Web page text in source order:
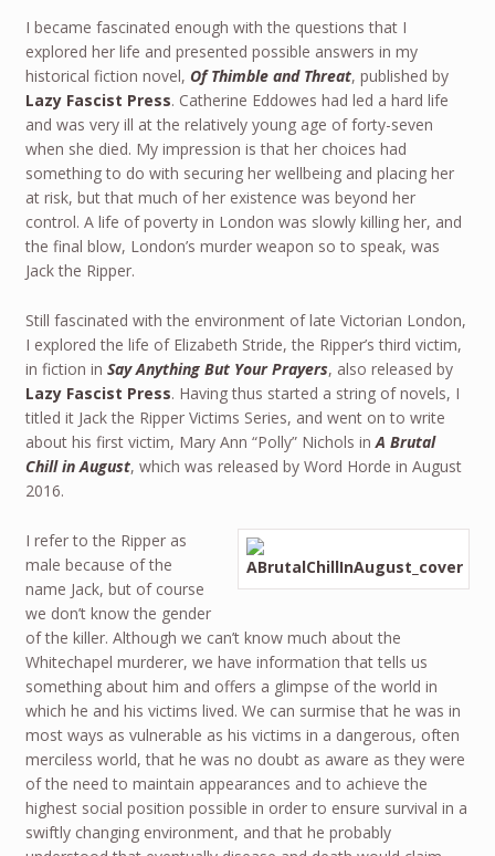
I became fascinated enough with the questions that I
explored her life and presented possible answers in my
historical fiction novel, Of Thimble and Threat, published by
Lazy Fascist Press. Catherine Eddowes had led a hard life
and was very ill at the relatively young age of forty-seven
when she died. My impression is that her choices had
something to do with securing her wellbeing and placing her
at risk, but that much of her existence was beyond her
control. A life of poverty in London was slowly killing her, and
the final blow, London’s murder weapon so to speak, was
Jack the Ripper.
Still fascinated with the environment of late Victorian London,
I explored the life of Elizabeth Stride, the Ripper’s third victim,
in fiction in Say Anything But Your Prayers, also released by
Lazy Fascist Press. Having thus started a string of novels, I
titled it Jack the Ripper Victims Series, and went on to write
about his first victim, Mary Ann “Polly” Nichols inA Brutal
Chill in August, which was released by Word Horde in August
2016.
I refer to the Ripper as
male because of the
name Jack, but of course
we don’t know the gender
of the killer. Although we can’t know much about the
Whitechapel murderer, we have information that tells us
something about him and offers a glimpse of the world in
which he and his victims lived. We can surmise that he was in
most ways as vulnerable as his victims in a dangerous, often
merciless world, that he was no doubt as aware as they were
of the need to maintain appearances and to achieve the
highest social position possible in order to ensure survival in a
swiftly changing environment, and that he probably